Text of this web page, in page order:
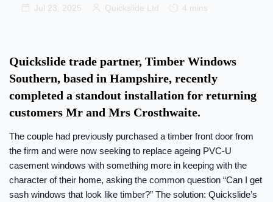
Jul 23, 2025 Quickslide Ltd 4 mins
Quickslide trade partner, Timber Windows
Southern, based in Hampshire, recently
completed a standout installation for returning
customers Mr and Mrs Crosthwaite.
The couple had previously purchased a timber front door from
the firm and were now seeking to replace ageing PVC-U
casement windows with something more in keeping with the
character of their home, asking the common question “Can I get
sash windows that look like timber?” The solution: Quickslide’s